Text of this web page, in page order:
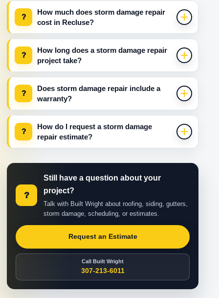
?
How much does storm damage repair
cost in Recluse?
?
How long does a storm damage repair
project take?
?
Does storm damage repair include a
warranty?
?
How do I request a storm damage
repair estimate?
?
Still have a question about your
project?
Talk with Built Wright about roofing, siding, gutters,
storm damage, scheduling, or estimates.
Request an Estimate
Call Built Wright
307-213-6011